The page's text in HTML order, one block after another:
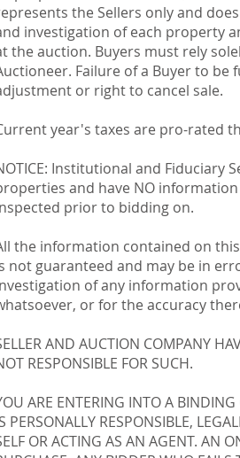
the Sellers only and
investigation of each property
the auction. Buyers must rely
Failure of a Buyer to
or right to cancel sale.
year's taxes are pro-rated
Institutional and Fiduciary
and have NO
prior to bidding on.
the information contained on
not guaranteed and may be in
of any information
or for the accuracy
AND AUCTION COMPANY
RESPONSIBLE FOR SUCH.
ARE ENTERING INTO A BINDING
PERSONALLY RESPONSIBLE,
OR ACTING AS AN AGENT. AN